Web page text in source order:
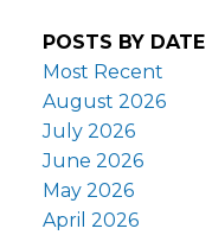
POSTS BY DATE
Most Recent
August 2026
July 2026
June 2026
May 2026
April 2026